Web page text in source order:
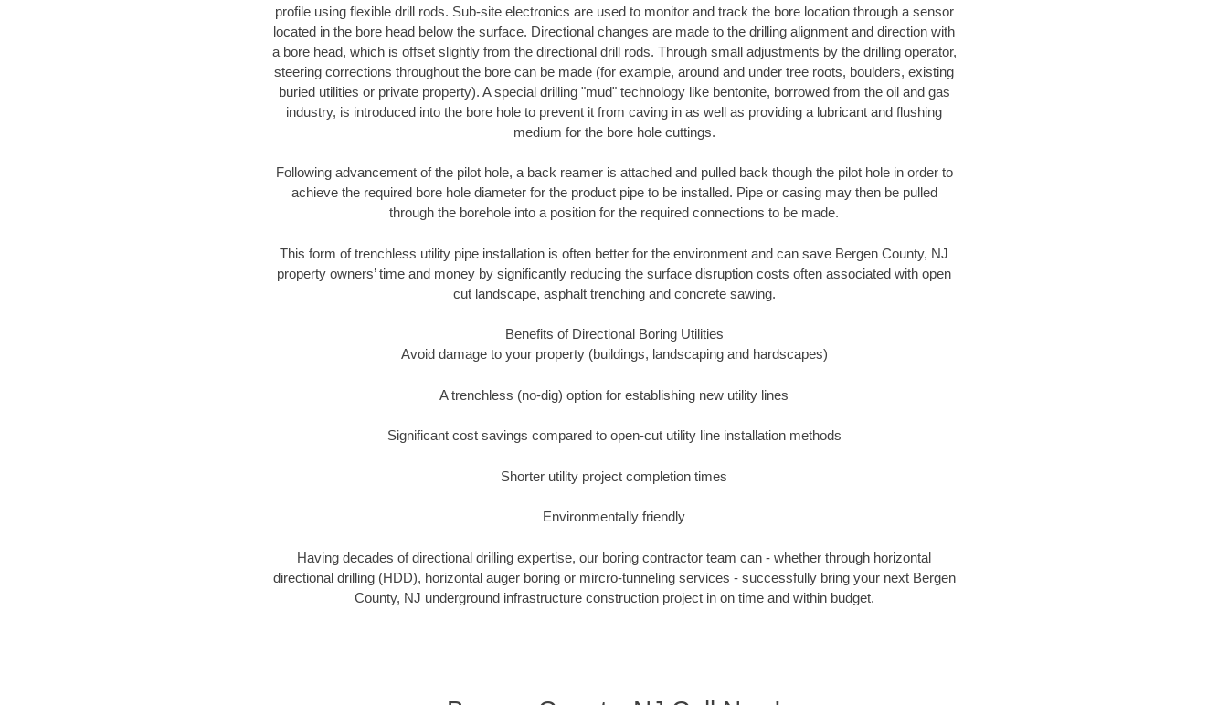
profile using flexible drill rods. Sub-site electronics are used to monitor and track the bore location through a sensor
located in the bore head below the surface. Directional changes are made to the drilling alignment and direction with
a bore head, which is offset slightly from the directional drill rods. Through small adjustments by the drilling operator,
steering corrections throughout the bore can be made (for example, around and under tree roots, boulders, existing
buried utilities or private property). A special drilling "mud" technology like bentonite, borrowed from the oil and gas
industry, is introduced into the bore hole to prevent it from caving in as well as providing a lubricant and flushing
medium for the bore hole cuttings.
Following advancement of the pilot hole, a back reamer is attached and pulled back though the pilot hole in order to
achieve the required bore hole diameter for the product pipe to be installed. Pipe or casing may then be pulled
through the borehole into a position for the required connections to be made.
This form of trenchless utility pipe installation is often better for the environment and can save Bergen County, NJ
property owners’ time and money by significantly reducing the surface disruption costs often associated with open
cut landscape, asphalt trenching and concrete sawing.
Benefits of Directional Boring Utilities
Avoid damage to your property (buildings, landscaping and hardscapes)
A trenchless (no-dig) option for establishing new utility lines
Significant cost savings compared to open-cut utility line installation methods
Shorter utility project completion times
Environmentally friendly
Having decades of directional drilling expertise, our boring contractor team can - whether through horizontal
directional drilling (HDD), horizontal auger boring or mircro-tunneling services - successfully bring your next Bergen
County, NJ underground infrastructure construction project in on time and within budget.